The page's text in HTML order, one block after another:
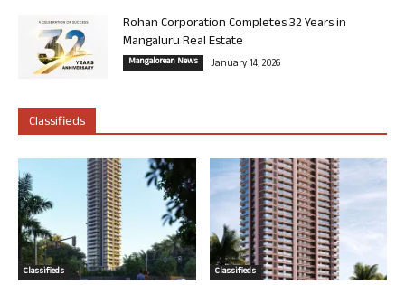
Rohan Corporation Completes 32 Years in
Mangaluru Real Estate
Mangalorean News January 14, 2026
Classifieds
Classifieds Classifieds